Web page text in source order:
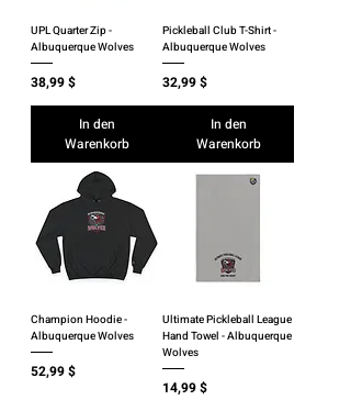
UPL Quarter Zip -
Albuquerque Wolves
Preis
38,99 $
In den
Warenkorb
Pickleball Club T-Shirt -
Albuquerque Wolves
Preis
32,99 $
In den
Warenkorb
Champion Hoodie -
Albuquerque Wolves
Preis
52,99 $
Ultimate Pickleball League
Hand Towel - Albuquerque
Wolves
Preis
14,99 $